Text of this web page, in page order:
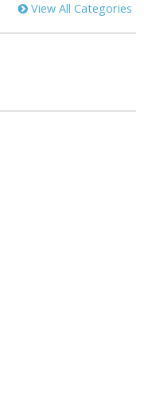
View All Categories